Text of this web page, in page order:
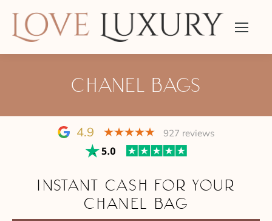
CHANEL BAGS
4.9 927 reviews
INSTANT CASH FOR YOUR
CHANEL BAG